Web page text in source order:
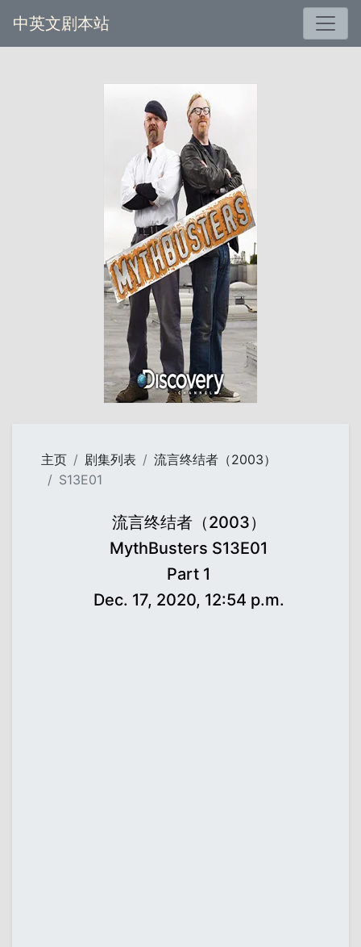
中英文剧本站
主页 剧集列表
流言终结者（2003）
S13E01
流言终结者（2003）
MythBusters S13E01
Part 1
Dec. 17, 2020, 12:54 p.m.